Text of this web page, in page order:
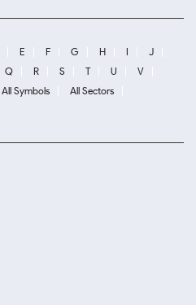
E F G H I
J
Q R S T U
V
All Symbols
All Sectors